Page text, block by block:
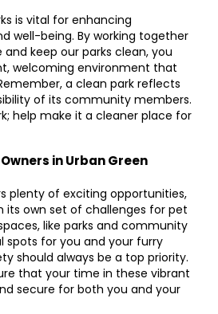
is vital for enhancing
well-being. By working together
keep our parks clean, you
welcoming environment that
a clean park reflects
of its community members.
help make it a cleaner place for
in Urban Green
plenty of exciting opportunities,
its own set of challenges for pet
like parks and community
spots for you and your furry
should always be a top priority.
that your time in these vibrant
secure for both you and your